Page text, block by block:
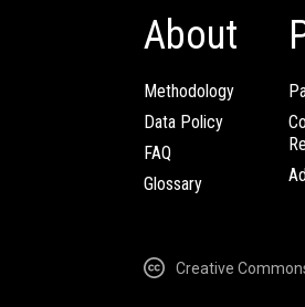
About
Methodology
Data Policy
FAQ
Glossary
Creative